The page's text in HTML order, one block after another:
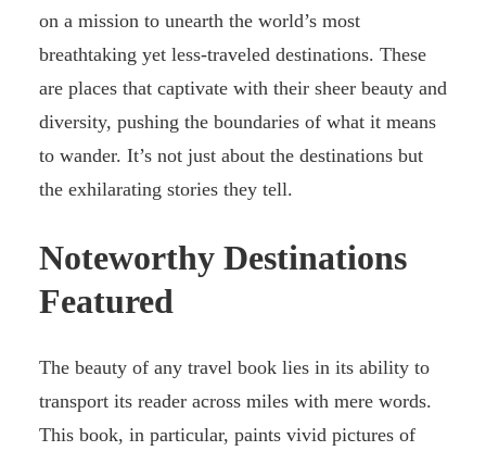
on a mission to unearth the world’s most
breathtaking yet less-traveled destinations. These
are places that captivate with their sheer beauty and
diversity, pushing the boundaries of what it means
to wander. It’s not just about the destinations but
the exhilarating stories they tell.
Noteworthy Destinations
Featured
The beauty of any travel book lies in its ability to
transport its reader across miles with mere words.
This book, in particular, paints vivid pictures of